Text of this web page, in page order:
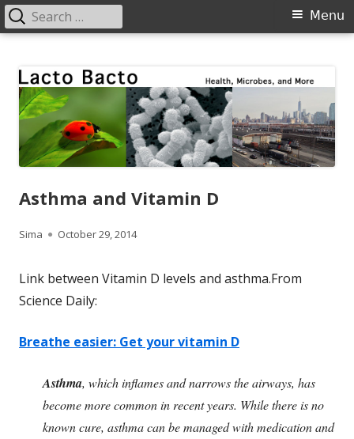
content
Primary
Menu
Search
for:
Asthma and Vitamin D
Author
Sima
Published
October 29, 2014
Link between Vitamin D levels and asthma.From
Science Daily:
Breathe easier: Get your vitamin D
Asthma, which inflames and narrows the airways, has
become more common in recent years. While there is no
known cure, asthma can be managed with medication and